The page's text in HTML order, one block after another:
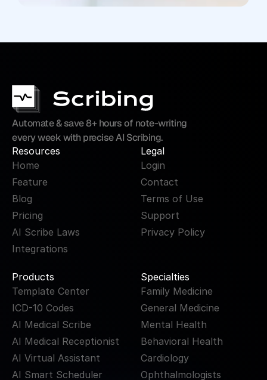
Automate & save 8+ hours of note-writing
every week with precise AI Scribing.
Resources
Home
Feature
Blog
Pricing
AI Scribe Laws
Integrations
Legal
Login
Contact
Terms of Use
Support
Privacy Policy
Products
Template Center
ICD-10 Codes
AI Medical Scribe
AI Medical Receptionist
AI Virtual Assistant
AI Smart Scheduler
Specialties
Family Medicine
General Medicine
Mental Health
Behavioral Health
Cardiology
Ophthalmologists